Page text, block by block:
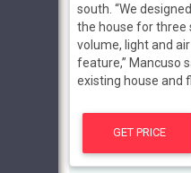
south. “We
the house for three
volume, light and
feature,” Mancuso
existing house and
GET PRICE